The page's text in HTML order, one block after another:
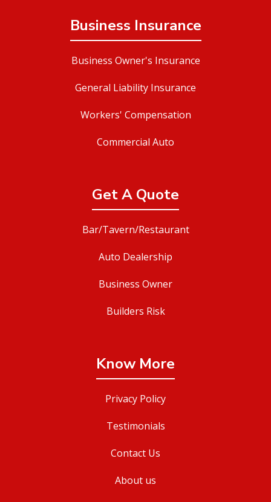
Business Insurance
Business Owner's Insurance
General Liability Insurance
Workers' Compensation
Commercial Auto
Get A Quote
Bar/Tavern/Restaurant
Auto Dealership
Business Owner
Builders Risk
Know More
Privacy Policy
Testimonials
Contact Us
About us